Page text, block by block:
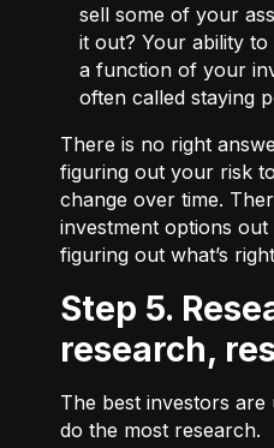
sell some of your
it out? Your ability
a function of your
often called staying
There is no right
figuring out your risk
change over time.
investment options out
figuring out what’s
Step 5. Research,
research,
The best investors
do the most research.